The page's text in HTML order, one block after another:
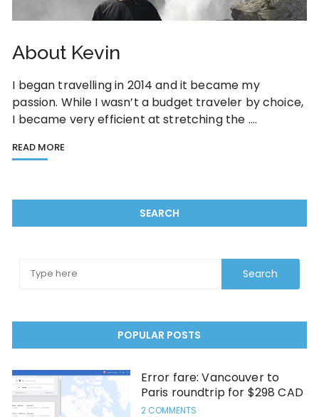
About Kevin
I began travelling in 2014 and it became my
passion. While I wasn’t a budget traveler by choice,
I became very efficient at stretching the ….
READ MORE
SEARCH
POPULAR POSTS
Error fare: Vancouver to
Paris roundtrip for $298 CAD
2 COMMENTS